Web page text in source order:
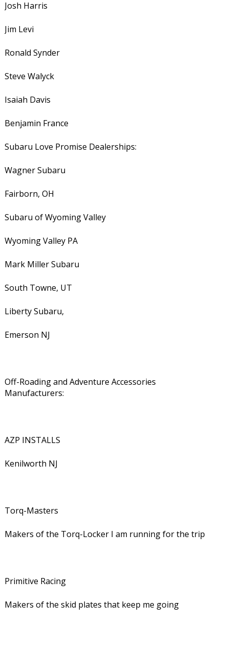
Josh Harris
Jim Levi
Ronald Synder
Steve Walyck
Isaiah Davis
Benjamin France
Subaru Love Promise Dealerships:
Wagner Subaru
Fairborn, OH
Subaru of Wyoming Valley
Wyoming Valley PA
Mark Miller Subaru
South Towne, UT
Liberty Subaru,
Emerson NJ
Off-Roading and Adventure Accessories
Manufacturers:
AZP INSTALLS
Kenilworth NJ
Torq-Masters
Makers of the Torq-Locker I am running for the trip
Primitive Racing
Makers of the skid plates that keep me going